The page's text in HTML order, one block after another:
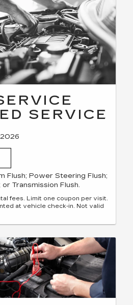
SERVICE
Flush; Power Steering Flush;
Transmission Flush.
fees. Limit one coupon per visit.
at vehicle check-in. Not valid